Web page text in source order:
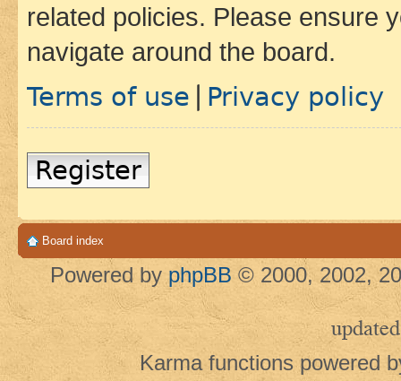
related policies. Please ensure
navigate around the board.
Terms of use Privacy policy
Register
Board index
Powered by phpBB © 2000, 2002,
updated
Karma functions powered